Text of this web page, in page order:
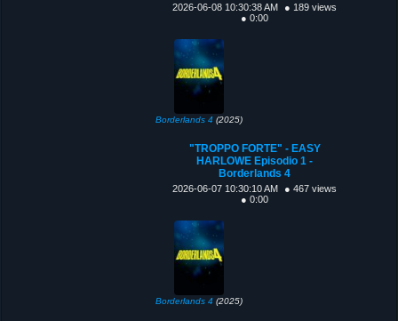
2026-06-08 10:30:38 AM
● 189 views
● 0:00
Borderlands 4 (2025)
"TROPPO FORTE" - EASY
HARLOWE Episodio 1 -
Borderlands 4
2026-06-07 10:30:10 AM
● 467 views
● 0:00
Borderlands 4 (2025)